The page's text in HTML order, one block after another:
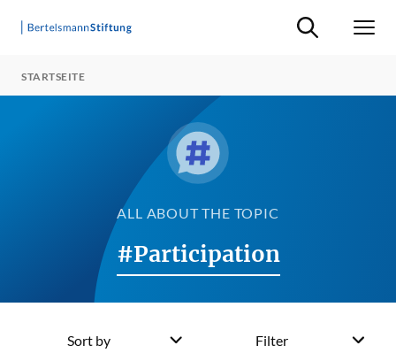
Suche ein-/
STARTSEITE
ALL ABOUT THE TOPIC
#Participation
Filter
Sort by